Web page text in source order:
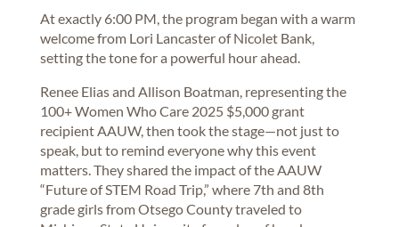
At exactly 6:00 PM, the program began with a warm
welcome from Lori Lancaster of Nicolet Bank,
setting the tone for a powerful hour ahead.
Renee Elias and Allison Boatman, representing the
100+ Women Who Care 2025 $5,000 grant
recipient AAUW, then took the stage—not just to
speak, but to remind everyone why this event
matters. They shared the impact of the AAUW
“Future of STEM Road Trip,” where 7th and 8th
grade girls from Otsego County traveled to